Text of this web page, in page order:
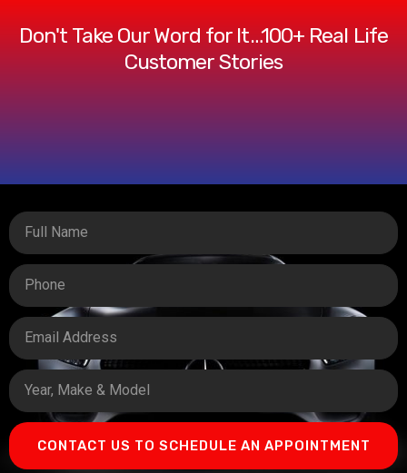
Don't Take Our Word for It…100+ Real Life
Customer Stories
CONTACT US TO SCHEDULE AN APPOINTMENT